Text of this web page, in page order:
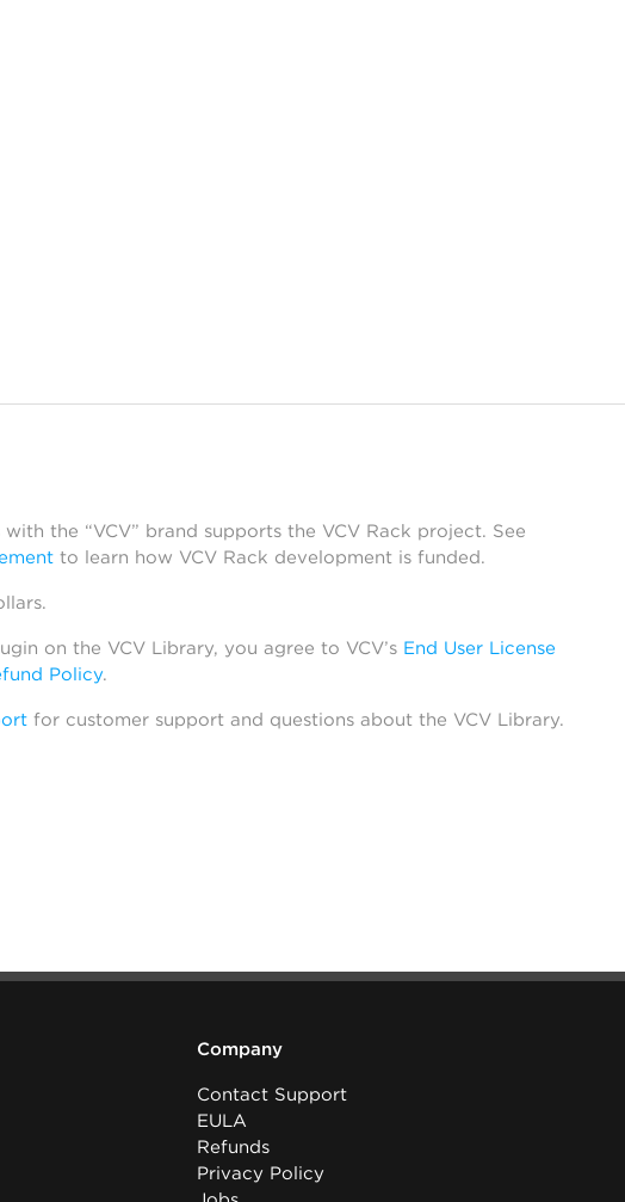
with the “VCV” brand supports the VCV Rack project. See
to learn how VCV Rack development is funded.
on the VCV Library, you agree to VCV’s End User License
Policy.
for customer support and questions about the VCV Library.
Company
Contact Support
EULA
Refunds
Privacy Policy